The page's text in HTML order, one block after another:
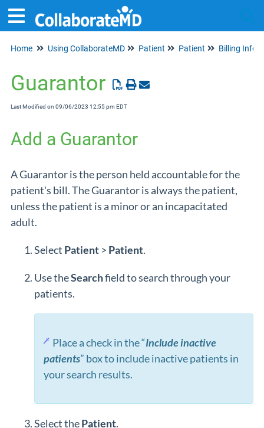
Home Using CollaborateMD Patient Patient Billing Info
Guarantor
Last Modified on 09/06/2023 12:55 pm EDT
Add a Guarantor
A Guarantor is the person held accountable for the
patient's bill. The Guarantor is always the patient,
unless the patient is a minor or an incapacitated
adult.
Select Patient > Patient.
Use theSearchfield to search through your
patients.
Place a check in the “Include inactive
patients” box to include inactive patients in
your search results.
Select thePatient.